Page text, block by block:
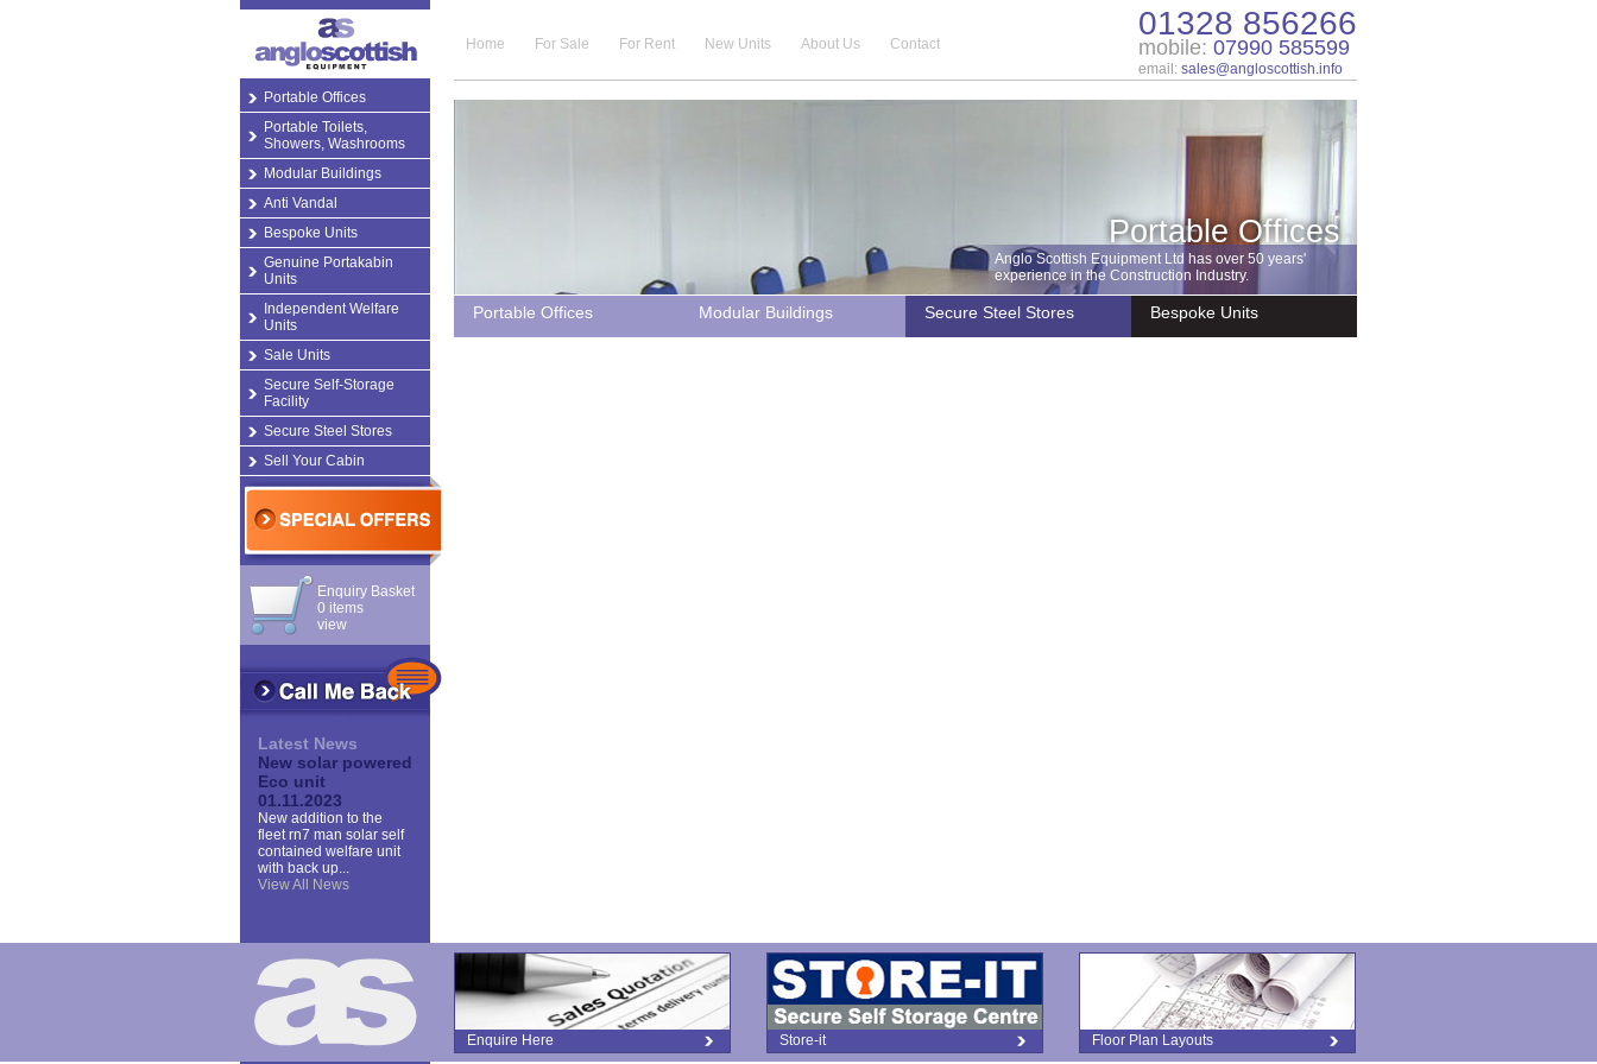
Portable Offices
Portable Toilets,
Showers, Washrooms
Modular Buildings
Anti Vandal
Bespoke Units
Genuine Portakabin
Units
Independent Welfare
Units
Sale Units
Secure Self-Storage
Facility
Secure Steel Stores
Sell Your Cabin
Enquiry Basket
0 items
view
Latest News
New solar powered
Eco unit
01.11.2023
New addition to the
fleet rn7 man solar self
contained welfare unit
with back up...
View All News
Home For Sale For Rent New Units About Us Contact
01328 856266
mobile: 07990 585599
email: sales@angloscottish.info
Portable Offices
Anglo Scottish Equipment Ltd has over 50 years'
experience in the Construction Industry.
Portable Offices Modular Buildings Secure Steel Stores Bespoke Units
Enquire Here Store-it Floor Plan Layouts